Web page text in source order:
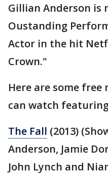
Gillian Anderson is
Oustanding
Actor in the hit
Crown."
Here are some free
can watch
The Fall (2013)
Anderson, Jamie
John Lynch and